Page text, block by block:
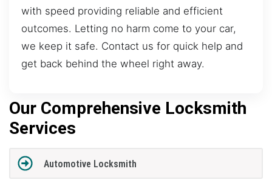
with speed providing reliable and efficient
outcomes. Letting no harm come to your car,
we keep it safe. Contact us for quick help and
get back behind the wheel right away.
Our Comprehensive Locksmith
Services
Automotive Locksmith